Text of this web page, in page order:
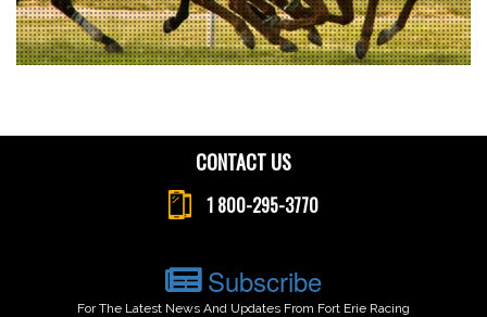
CONTACT US
1 800-295-3770
Subscribe
For The Latest News And Updates From Fort Erie Racing